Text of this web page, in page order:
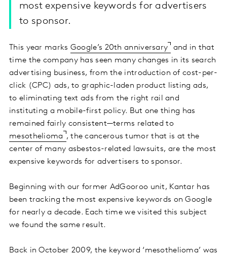
most expensive keywords for advertisers
to sponsor.
This year marks Google’s 20th anniversary
and in that
time the company has seen many changes in its search
advertising business, from the introduction of cost-per-
click (CPC) ads, to graphic-laden product listing ads,
to eliminating text ads from the right rail and
instituting a mobile-first policy. But one thing has
remained fairly consistent—terms related to
mesothelioma , the cancerous tumor that is at the
center of many asbestos-related lawsuits, are the most
expensive keywords for advertisers to sponsor.
Beginning with our former AdGooroo unit, Kantar has
been tracking the most expensive keywords on Google
for nearly a decade. Each time we visited this subject
we found the same result.
Back in October 2009, the keyword ‘mesothelioma’ was